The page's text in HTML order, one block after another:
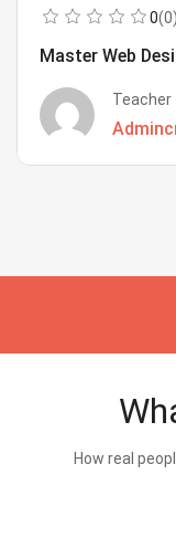
0(0)
Master Web
Teacher
How real